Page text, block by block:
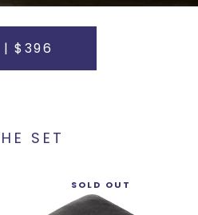
| $396
SET
SOLD OUT